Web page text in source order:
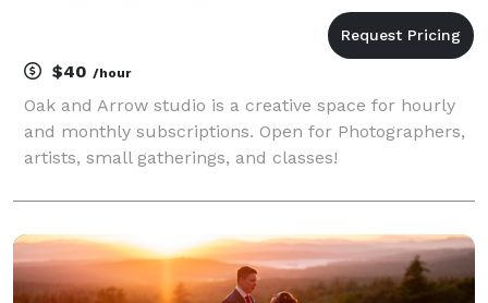
$40 /hour
Oak and Arrow studio is a creative space for hourly
and monthly subscriptions. Open for Photographers,
artists, small gatherings, and classes!